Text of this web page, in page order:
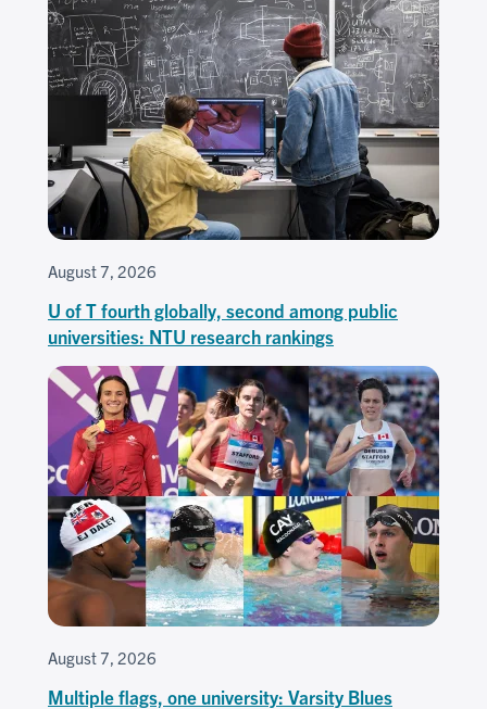
August 7, 2026
U of T fourth globally, second among public
universities: NTU research rankings
August 7, 2026
Multiple flags, one university: Varsity Blues